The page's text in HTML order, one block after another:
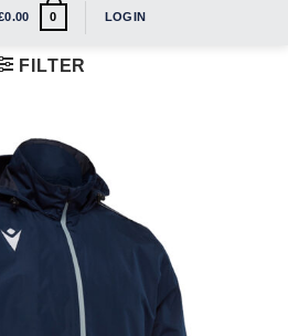
0.00 0 LOGIN
FILTER